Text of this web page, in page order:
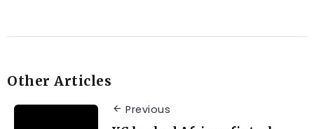
Other Articles
Previous